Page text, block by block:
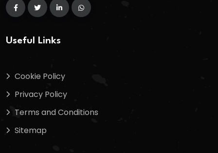
Useful Links
Cookie Policy
Privacy Policy
Terms and Conditions
Sitemap